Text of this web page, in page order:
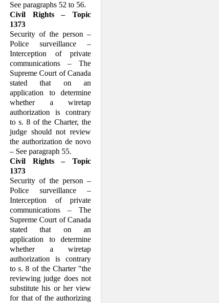
See paragraphs 52 to 56.
Civil Rights – Topic
1373
Security of the person –
Police surveillance –
Interception of private
communications – The
Supreme Court of Canada
stated that on an
application to determine
whether a wiretap
authorization is contrary
to s. 8 of the Charter, the
judge should not review
the authorization de novo
– See paragraph 55.
Civil Rights – Topic
1373
Security of the person –
Police surveillance –
Interception of private
communications – The
Supreme Court of Canada
stated that on an
application to determine
whether a wiretap
authorization is contrary
to s. 8 of the Charter "the
reviewing judge does not
substitute his or her view
for that of the authorizing